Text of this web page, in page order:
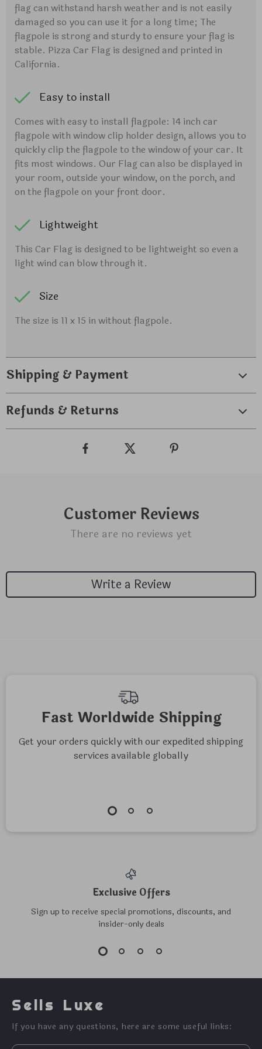
flag can withstand harsh weather and is not easily
damaged so you can use it for a long time; The
flagpole is strong and sturdy to ensure your flag is
stable. Pizza Car Flag is designed and printed in
California.
Easy to install
Comes with easy to install flagpole: 14 inch car
flagpole with window clip holder design, allows you to
quickly clip the flagpole to the window of your car. It
fits most windows. Our Flag can also be displayed in
your room, outside your window, on the porch, and
on the flagpole on your front door.
Lightweight
This Car Flag is designed to be lightweight so even a
light wind can blow through it.
Size
The size is 11 x 15 in without flagpole.
Shipping & Payment
Refunds & Returns
Customer Reviews
There are no reviews yet
Write a Review
Fast Worldwide Shipping
Get your orders quickly with our expedited shipping
services available globally
Exclusive Offers
Sign up to receive special promotions, discounts, and
insider-only deals
Sells Luxe
If you have any questions, here are some useful links: